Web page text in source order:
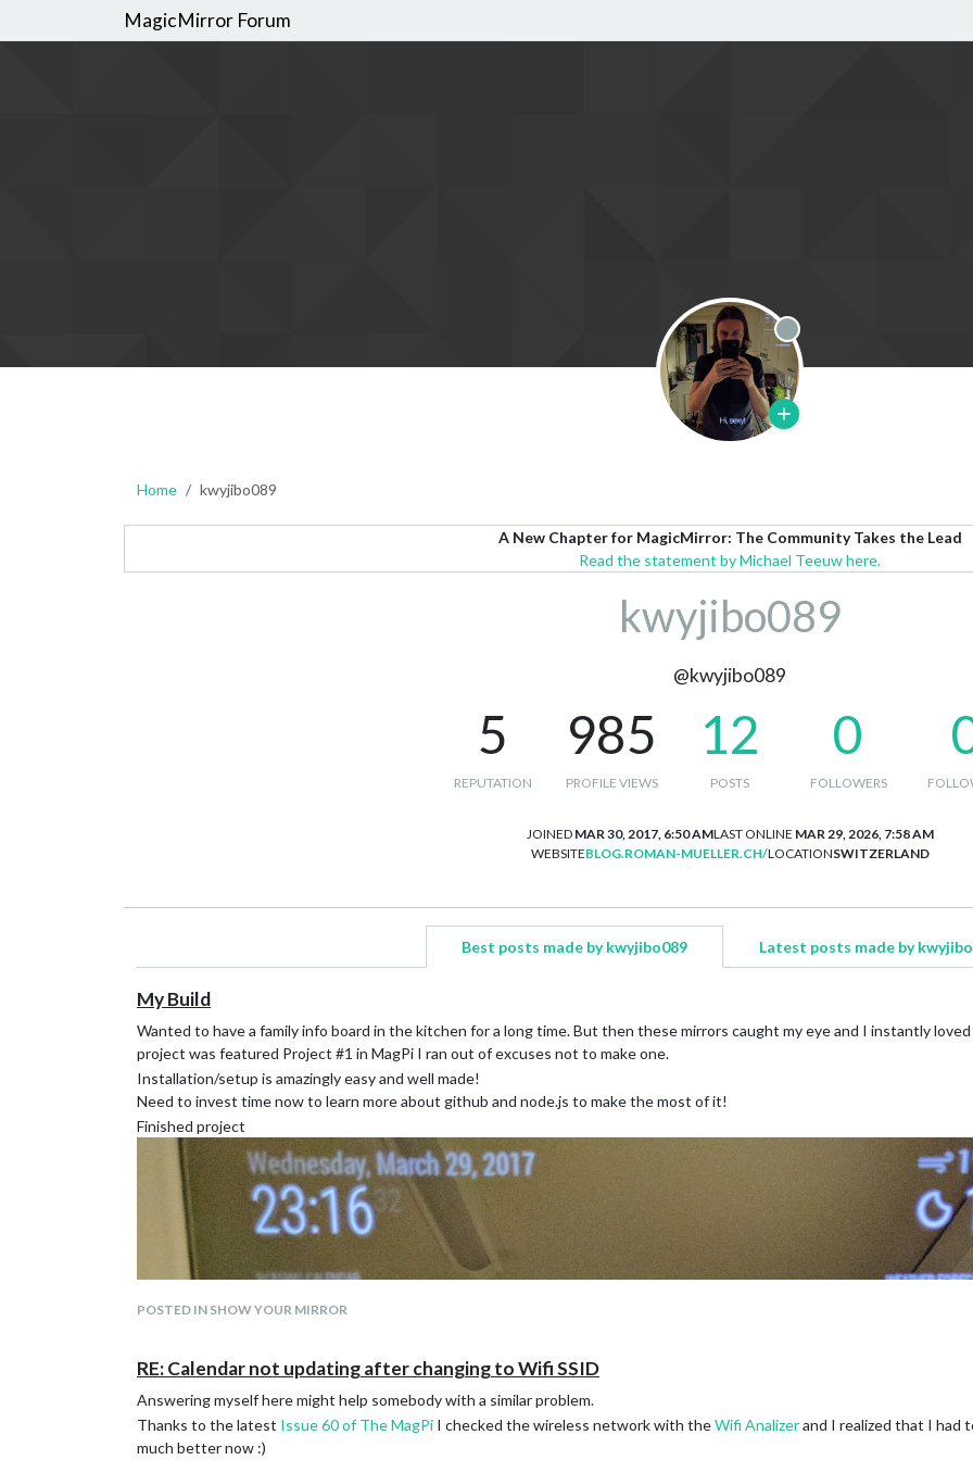
MagicMirror Forum
Offline
Home kwyjibo089
A New Chapter for MagicMirror: The Community Takes the Lead
Read the statement by Michael Teeuw here.
kwyjibo089
@kwyjibo089
5
REPUTATION
985
PROFILE VIEWS
12
POSTS
0
FOLLOWERS
JOINED MAR 30, 2017, 6:50 AMLAST ONLINE MAR 29, 2026, 7:58 AM
WEBSITEBLOG.ROMAN-MUELLER.CH/LOCATIONSWITZERLAND
Best posts made by kwyjibo089 Latest posts made by
My Build
Wanted to have a family info board in the kitchen for a long time. But then these mirrors caught my eye and I instantly
project was featured Project #1 in MagPi I ran out of excuses not to make one.
Installation/setup is amazingly easy and well made!
Need to invest time now to learn more about github and node.js to make the most of it!
Finished project
POSTED IN SHOW YOUR MIRROR
RE: Calendar not updating after changing to Wifi SSID
Answering myself here might help somebody with a similar problem.
Thanks to the latest Issue 60 of The MagPi I checked the wireless network with theWifi Analizerand I realized that I had
much better now :)